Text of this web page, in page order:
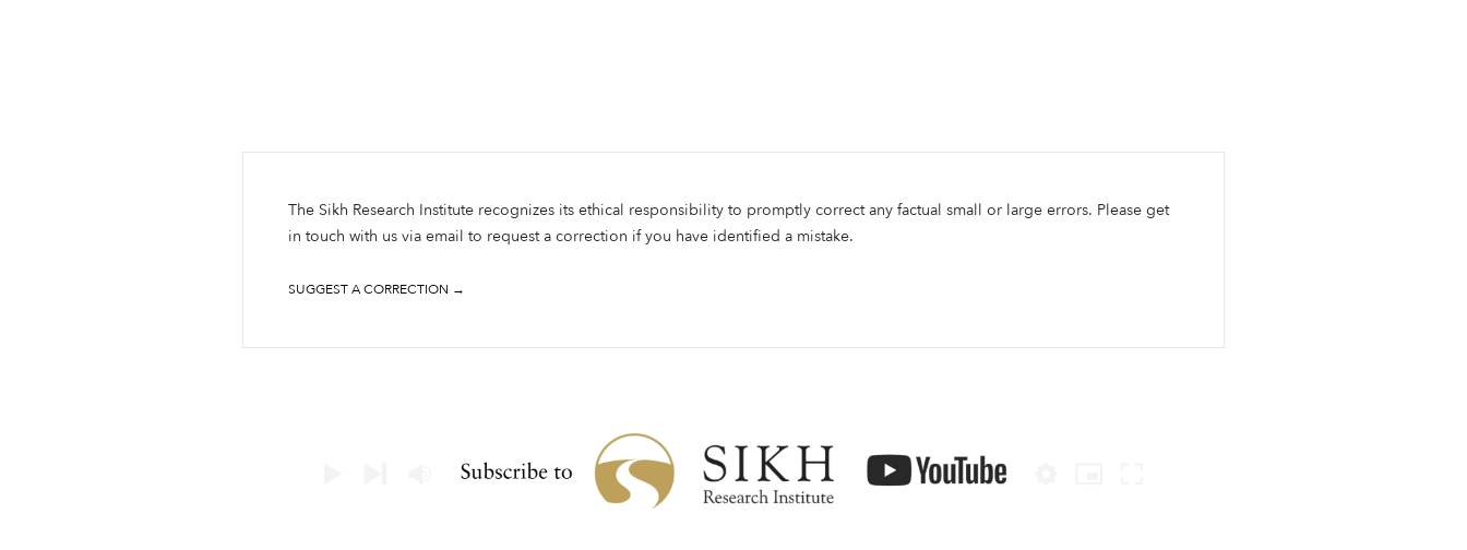
The Sikh Research Institute recognizes its ethical responsibility to promptly correct any factual small or large errors. Please get
in touch with us via email to request a correction if you have identified a mistake.
SUGGEST A CORRECTION →